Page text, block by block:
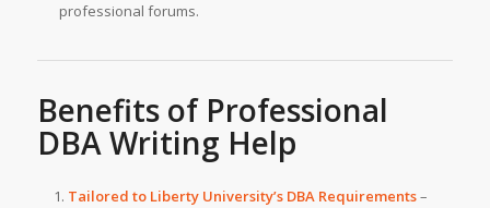
professional forums.
Benefits of Professional
DBA Writing Help
Tailored to Liberty University’s DBA Requirements–